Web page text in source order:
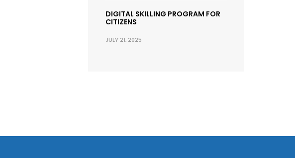
DIGITAL SKILLING PROGRAM FOR
CITIZENS
JULY 21, 2025